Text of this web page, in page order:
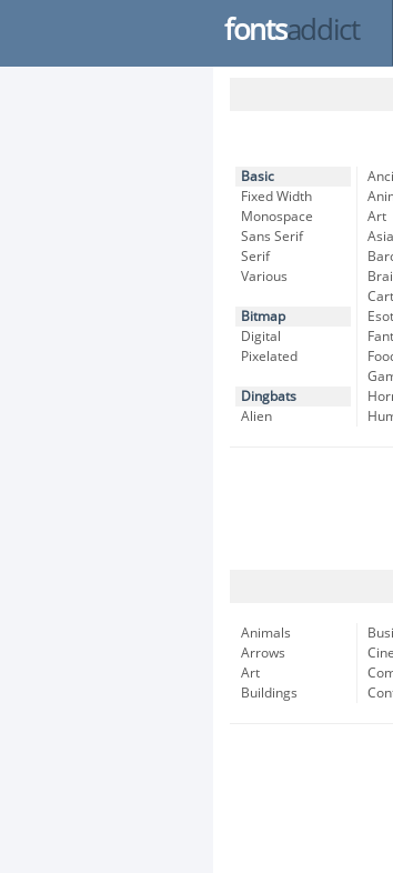
fontsaddict
Basic
Fixed Width
Monospace
Sans Serif
Serif
Various
Bitmap
Digital
Pixelated
Dingbats
Alien
Art
Animals
Arrows
Art
Buildings